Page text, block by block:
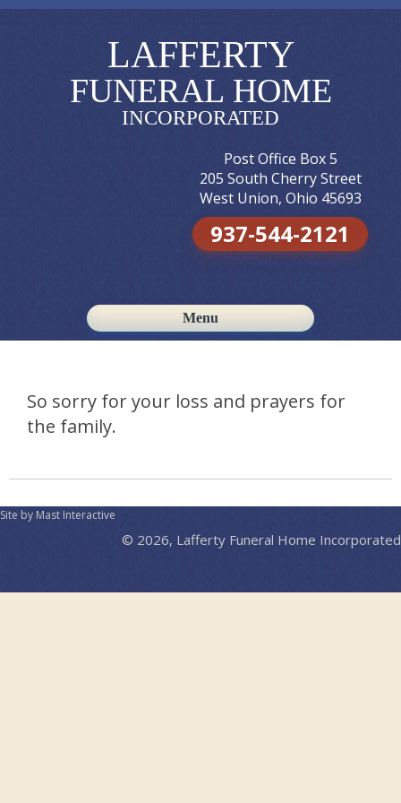
LAFFERTY
FUNERAL HOME
INCORPORATED
Post Office Box 5
205 South Cherry Street
West Union, Ohio 45693
937-544-2121
Menu
Skip to content
So sorry for your loss and prayers for
the family.
Site by Mast Interactive
© 2026, Lafferty Funeral Home Incorporated